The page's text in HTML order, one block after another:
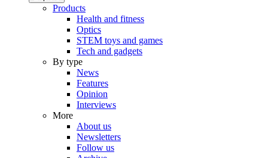
Products
Health and fitness
Optics
STEM toys and games
Tech and gadgets
By type
News
Features
Opinion
Interviews
More
About us
Newsletters
Follow us